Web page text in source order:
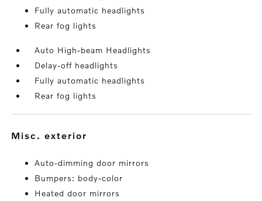
Fully automatic headlights
Rear fog lights
Auto High-beam Headlights
Delay-off headlights
Fully automatic headlights
Rear fog lights
misc. exterior
Auto-dimming door mirrors
Bumpers: body-color
Heated door mirrors